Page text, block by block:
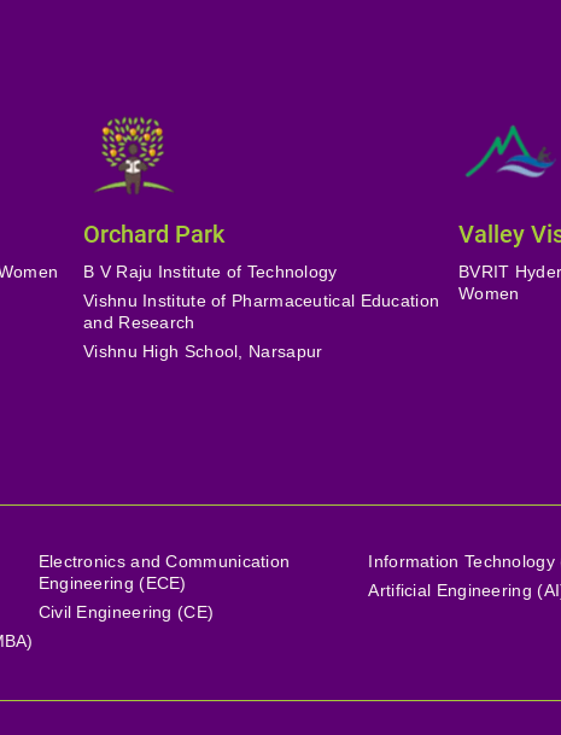
Orchard Park
B V Raju Institute of Technology
Vishnu Institute of Pharmaceutical Education
and Research
Vishnu High School, Narsapur
Valley
BVRIT
Women
Electronics and Communication
Engineering (ECE)
Civil Engineering (CE)
Information Technology
Artificial Engineering